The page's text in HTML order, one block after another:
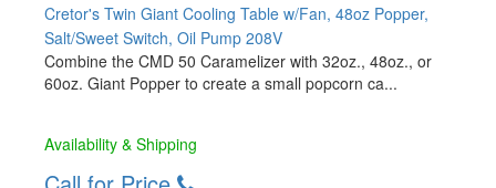
Cretor's Twin Giant Cooling Table w/Fan, 48oz Popper,
Salt/Sweet Switch, Oil Pump 208V
Combine the CMD 50 Caramelizer with 32oz., 48oz., or
60oz. Giant Popper to create a small popcorn ca...
Availability & Shipping